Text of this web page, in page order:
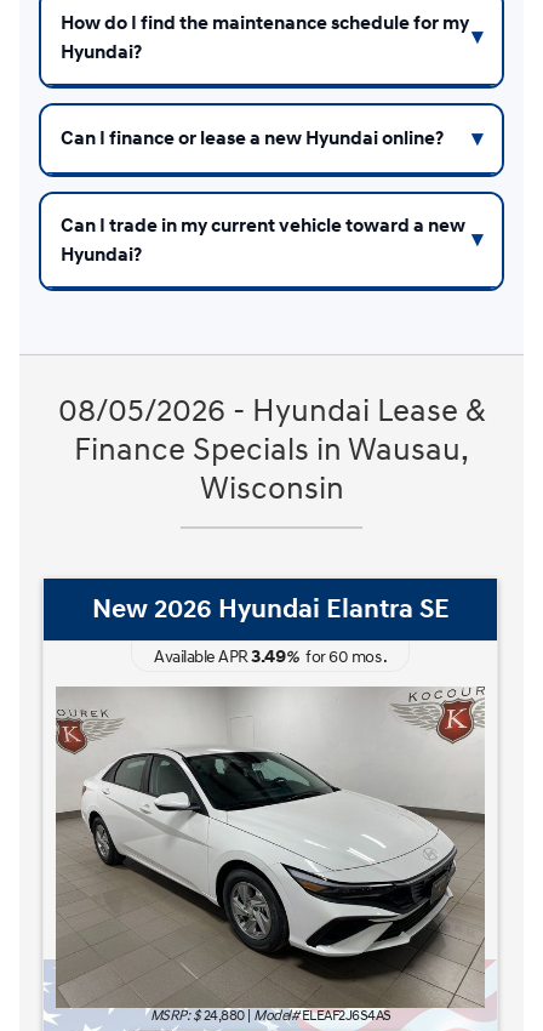
How do I find the maintenance schedule for my
Hyundai?
Can I finance or lease a new Hyundai online?
Can I trade in my current vehicle toward a new
Hyundai?
08/05/2026 - Hyundai Lease &
Finance Specials in Wausau,
Wisconsin
New 2026 Hyundai Elantra Hybrid
Blue
Available APR3.49%for60mos.
(715) 359-0303
now at Kocourek Hyundai.
Lease for
227/mo.
for w/ $ 3999down
Finance for
$315/mo.
[2]
for84mos
Save up to
$ 1,220
Buy for
$25,965[4]
The READY FOR WHAT'S NEXT Sales Event is here now